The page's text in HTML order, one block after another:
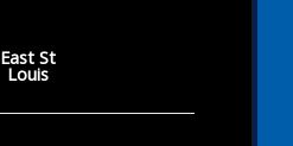
East St
Louis